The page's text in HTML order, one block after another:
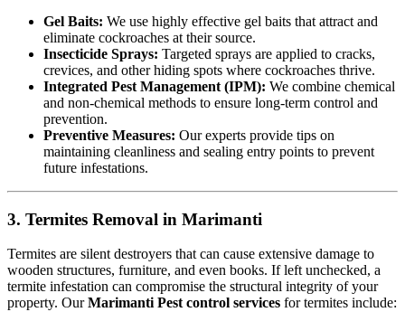
Gel Baits: We use highly effective gel baits that attract and
eliminate cockroaches at their source.
Insecticide Sprays: Targeted sprays are applied to cracks,
crevices, and other hiding spots where cockroaches thrive.
Integrated Pest Management (IPM): We combine chemical
and non-chemical methods to ensure long-term control and
prevention.
Preventive Measures: Our experts provide tips on
maintaining cleanliness and sealing entry points to prevent
future infestations.
3. Termites Removal in Marimanti
Termites are silent destroyers that can cause extensive damage to
wooden structures, furniture, and even books. If left unchecked, a
termite infestation can compromise the structural integrity of your
property. OurMarimanti Pest control services for termites include: